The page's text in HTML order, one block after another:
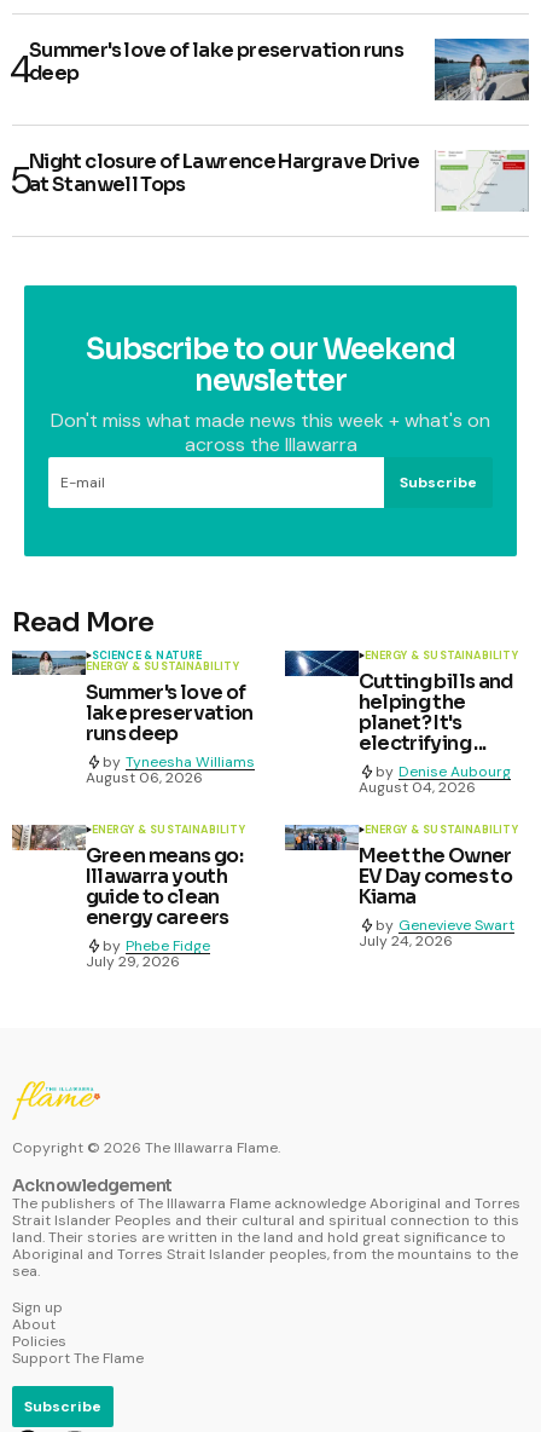
Summer's love of lake preservation runs
deep
Night closure of Lawrence Hargrave Drive
at Stanwell Tops
Subscribe to our Weekend
newsletter
Don't miss what made news this week + what's on
across the Illawarra
Subscribe
Read More
SCIENCE & NATURE
ENERGY & SUSTAINABILITY
Summer's love of
lake preservation
runs deep
by Tyneesha Williams
August 06, 2026
ENERGY & SUSTAINABILITY
Cutting bills and
helping the
planet? It's
electrifying ...
by Denise Aubourg
August 04, 2026
ENERGY & SUSTAINABILITY
Green means go:
Illawarra youth
guide to clean
energy careers
by Phebe Fidge
July 29, 2026
ENERGY & SUSTAINABILITY
Meet the Owner
EV Day comes to
Kiama
by Genevieve Swart
July 24, 2026
Copyright © 2026 The Illawarra Flame.
Acknowledgement
The publishers of The Illawarra Flame acknowledge Aboriginal and Torres
Strait Islander Peoples and their cultural and spiritual connection to this
land. Their stories are written in the land and hold great significance to
Aboriginal and Torres Strait Islander peoples, from the mountains to the
sea.
Sign up
About
Policies
Support The Flame
Subscribe